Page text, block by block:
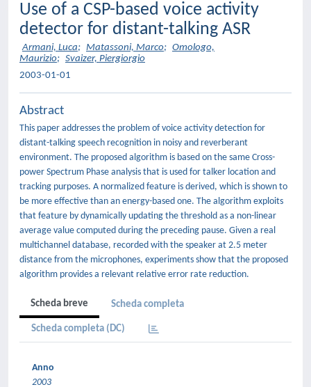
Use of a CSP-based voice activity
detector for distant-talking ASR
Armani, Luca; Matassoni, Marco; Omologo,
Maurizio; Svaizer, Piergiorgio
2003-01-01
Abstract
This paper addresses the problem of voice activity detection for
distant-talking speech recognition in noisy and reverberant
environment. The proposed algorithm is based on the same Cross-
power Spectrum Phase analysis that is used for talker location and
tracking purposes. A normalized feature is derived, which is shown to
be more effective than an energy-based one. The algorithm exploits
that feature by dynamically updating the threshold as a non-linear
average value computed during the preceding pause. Given a real
multichannel database, recorded with the speaker at 2.5 meter
distance from the microphones, experiments show that the proposed
algorithm provides a relevant relative error rate reduction.
Scheda breve Scheda completa
Scheda completa (DC)
Anno
2003